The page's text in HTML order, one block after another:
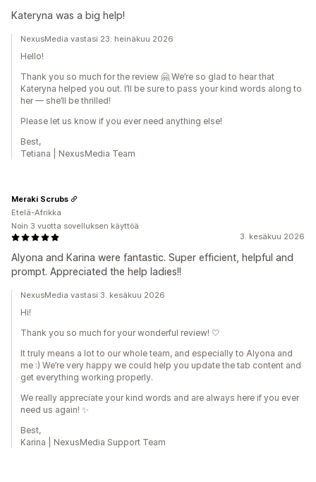
Kateryna was a big help!
NexusMedia vastasi 23. heinäkuu 2026
Hello!
Thank you so much for the review 🤗 We’re so glad to hear that
Kateryna helped you out. I’ll be sure to pass your kind words along to
her — she’ll be thrilled!
Please let us know if you ever need anything else!
Best,
Tetiana | NexusMedia Team
3. kesäkuu 2026
Alyona and Karina were fantastic. Super efficient, helpful and
prompt. Appreciated the help ladies!!
Meraki Scrubs
Etelä-Afrikka
Noin 3 vuotta sovelluksen käyttöä
NexusMedia vastasi 3. kesäkuu 2026
Hi!
Thank you so much for your wonderful review! 🤍
It truly means a lot to our whole team, and especially to Alyona and
me :) We’re very happy we could help you update the tab content and
get everything working properly.
We really appreciate your kind words and are always here if you ever
need us again! ✨
Best,
Karina | NexusMedia Support Team